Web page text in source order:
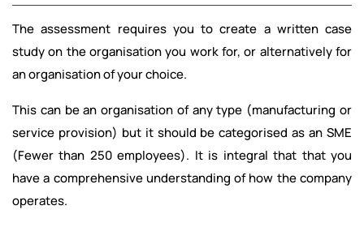
The assessment requires you to create a written case
study on the organisation you work for, or alternatively for
an organisation of your choice.
This can be an organisation of any type (manufacturing or
service provision) but it should be categorised as an SME
(Fewer than 250 employees). It is integral that that you
have a comprehensive understanding of how the company
operates.